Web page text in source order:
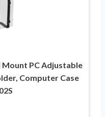
PC Adjustable
Computer Case